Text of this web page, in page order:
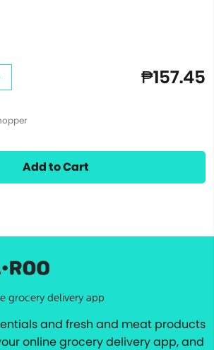
₱157.45
Add to Cart
grocery delivery app
and fresh and meat products
online grocery delivery app, and